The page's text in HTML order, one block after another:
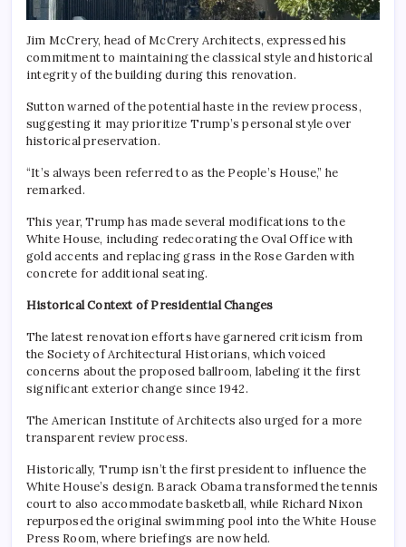
Jim McCrery, head of McCrery Architects, expressed his
commitment to maintaining the classical style and historical
integrity of the building during this renovation.
Sutton warned of the potential haste in the review process,
suggesting it may prioritize Trump’s personal style over
historical preservation.
“It’s always been referred to as the People’s House,” he
remarked.
This year, Trump has made several modifications to the
White House, including redecorating the Oval Office with
gold accents and replacing grass in the Rose Garden with
concrete for additional seating.
Historical Context of Presidential Changes
The latest renovation efforts have garnered criticism from
the Society of Architectural Historians, which voiced
concerns about the proposed ballroom, labeling it the first
significant exterior change since 1942.
The American Institute of Architects also urged for a more
transparent review process.
Historically, Trump isn’t the first president to influence the
White House’s design. Barack Obama transformed the tennis
court to also accommodate basketball, while Richard Nixon
repurposed the original swimming pool into the White House
Press Room, where briefings are now held.